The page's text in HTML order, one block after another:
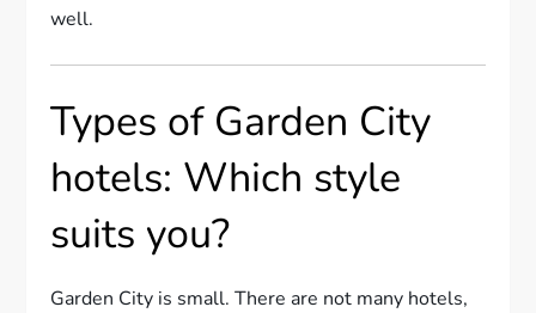
well.
Types of Garden City
hotels: Which style
suits you?
Garden City is small. There are not many hotels,